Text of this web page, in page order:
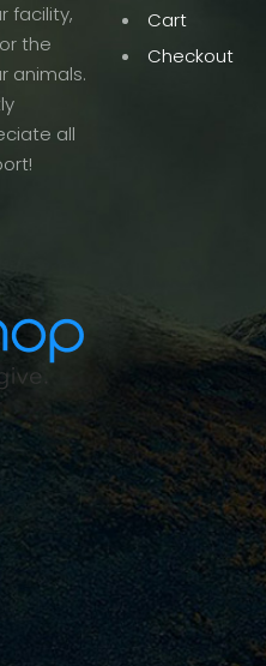
facility,
the
animals.
all
Cart
Checkout